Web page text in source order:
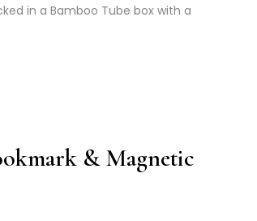
in a Bamboo Tube box with a
& Magnetic